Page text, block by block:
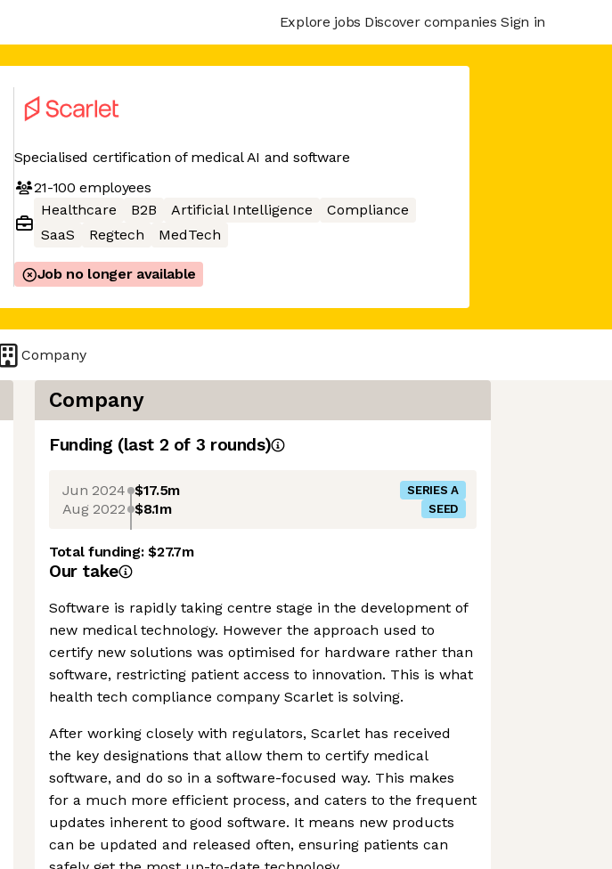
Explore jobs Discover companies Sign in
Specialised certification of medical AI and software
21-100 employees
Healthcare
B2B Artificial Intelligence
Compliance
SaaS
Regtech MedTech
Job no longer available
Company
Company
Funding (last 2 of 3 rounds)
Jun 2024 $17.5m SERIES A
Aug 2022 $8.1m SEED
Total funding:$27.7m
Our take
Software is rapidly taking centre stage in the development of
new medical technology. However the approach used to
certify new solutions was optimised for hardware rather than
software, restricting patient access to innovation. This is what
health tech compliance company Scarlet is solving.
After working closely with regulators, Scarlet has received
the key designations that allow them to certify medical
software, and do so in a software-focused way. This makes
for a much more efficient process, and caters to the frequent
updates inherent to good software. It means new products
can be updated and released often, ensuring patients can